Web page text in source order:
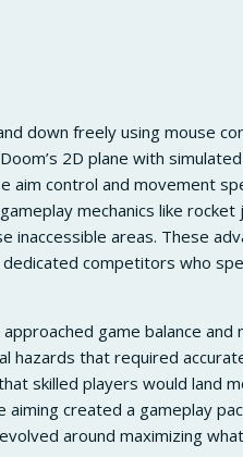
down freely using mouse
2D plane with
aim control and movement
mechanics like rocket
inaccessible areas. These
competitors who
game balance and
hazards that required
skilled players would land
created a gameplay
around maximizing